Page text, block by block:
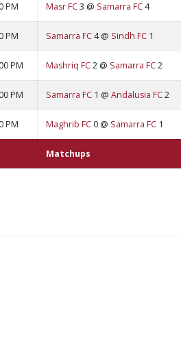
Matchups
PM Masr FC3 @ Samarra FC4
PM Samarra FC4 @ Sindh FC 1
PM Mashriq FC2 @ Samarra FC2
PM Samarra FC 1 @ Andalusia FC2
PM Maghrib FC 0 @ Samarra FC 1